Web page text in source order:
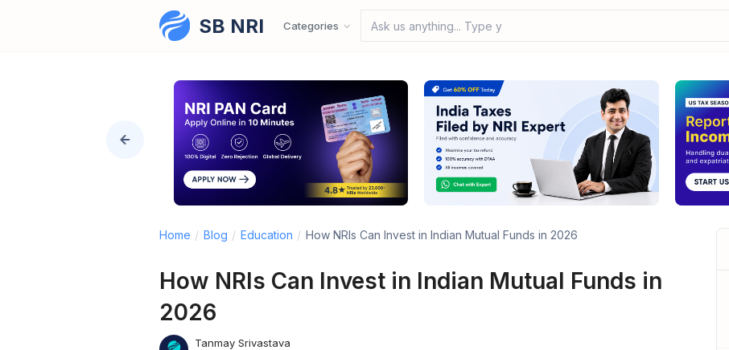
SB NRI Categories Ask us anything... Type your
Home / Blog / Education / How NRIs Can Invest in Indian Mutual Funds in 2026
How NRIs Can Invest in Indian Mutual Funds in
2026
Tanmay Srivastava